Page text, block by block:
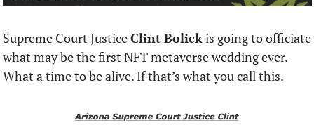
Supreme Court Justice Clint Bolick is going to officiate
what may be the first NFT metaverse wedding ever.
What a time to be alive. If that’s what you call this.